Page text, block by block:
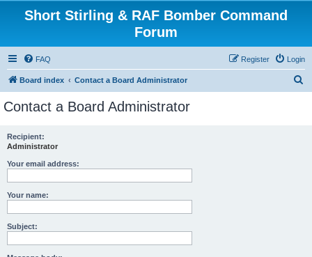
Short Stirling & RAF Bomber Command
Forum
FAQ Login
Register
Board index Contact a Board Administrator
Contact a Board Administrator
Recipient:
Administrator
Your email address:
Your name:
Subject: